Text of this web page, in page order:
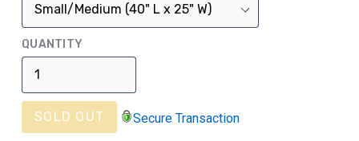
QUANTITY
SOLD OUT Secure Transaction